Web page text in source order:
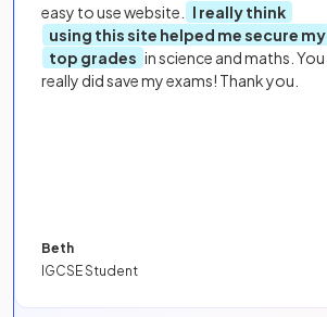
easy to use website.
I really think
using this site helped me secure my
top grades in science and maths. You
really did save my exams! Thank you.
Beth
IGCSE Student